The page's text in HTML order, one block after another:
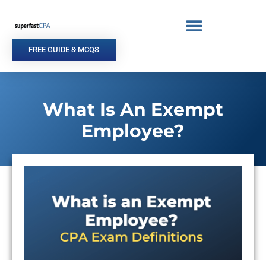
content
FREE GUIDE & MCQS
What Is An Exempt
Employee?